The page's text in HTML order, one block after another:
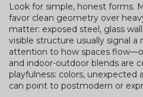
Look for simple, honest forms.
favor clean geometry over
matter: exposed steel, glass
visible structure usually signal a
attention to how spaces
and indoor-outdoor blends are
playfulness: colors, unexpected
can point to postmodern or